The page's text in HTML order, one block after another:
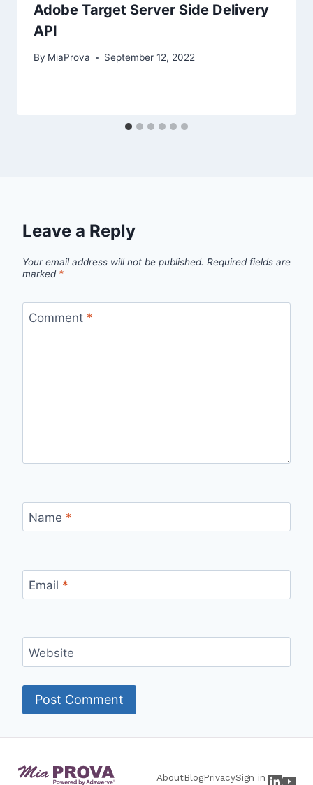
Adobe Target Server Side Delivery
API
By MiaProva September 12, 2022
Leave a Reply
Your email address will not be published. Required fields are
marked *
Comment *
Name *
Email *
Website
AboutBlogPrivacySign in